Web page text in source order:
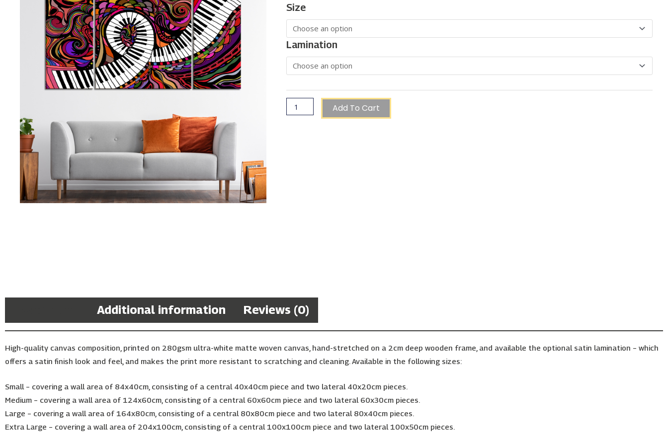
Through
Size
Lamination
Abstract
Piano
Artwork
quantity
Add To Cart
Additional information Reviews (0)
High-quality canvas composition, printed on 280gsm ultra-white matte woven canvas, hand-stretched on a 2cm deep wooden frame, and available the optional satin lamination – which
offers a satin finish look and feel, and makes the print more resistant to scratching and cleaning. Available in the following sizes:
Small – covering a wall area of 84x40cm, consisting of a central 40x40cm piece and two lateral 40x20cm pieces.
Medium – covering a wall area of 124x60cm, consisting of a central 60x60cm piece and two lateral 60x30cm pieces.
Large – covering a wall area of 164x80cm, consisting of a central 80x80cm piece and two lateral 80x40cm pieces.
Extra Large – covering a wall area of 204x100cm, consisting of a central 100x100cm piece and two lateral 100x50cm pieces.